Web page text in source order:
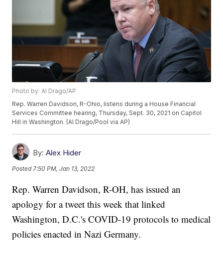
Photo by: Al Drago/AP
Rep. Warren Davidson, R-Ohio, listens during a House Financial
Services Committee hearing, Thursday, Sept. 30, 2021 on Capitol
Hill in Washington. (Al Drago/Pool via AP)
By: Alex Hider
Posted 7:50 PM, Jan 13, 2022
Rep. Warren Davidson, R-OH, has issued an
apology for a tweet this week that linked
Washington, D.C.'s COVID-19 protocols to medical
policies enacted in Nazi Germany.